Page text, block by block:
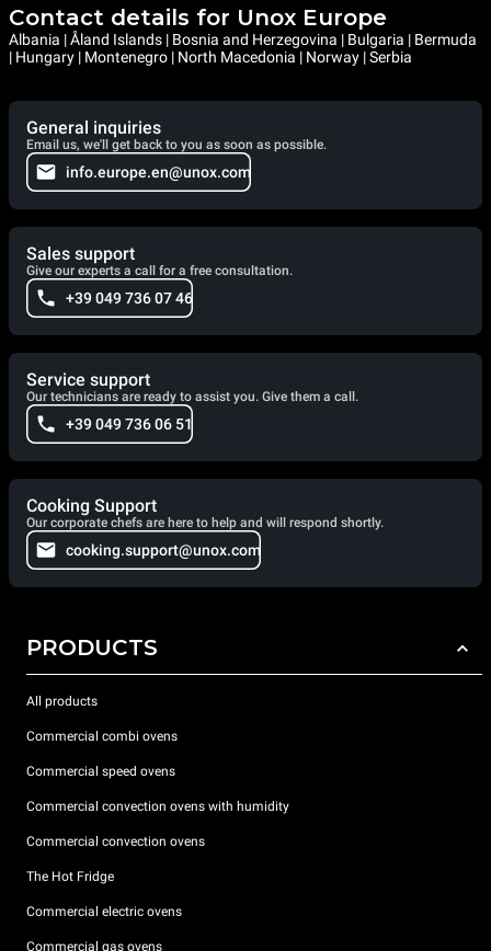
Contact details for Unox Europe
Albania | Åland Islands | Bosnia and Herzegovina | Bulgaria | Bermuda
| Hungary | Montenegro | North Macedonia | Norway | Serbia
General inquiries
Email us, we'll get back to you as soon as possible.
info.europe.en@unox.com
Sales support
Give our experts a call for a free consultation.
+39 049 736 07 46
Service support
Our technicians are ready to assist you. Give them a call.
+39 049 736 06 51
Cooking Support
Our corporate chefs are here to help and will respond shortly.
cooking.support@unox.com
PRODUCTS
All products
Commercial combi ovens
Commercial speed ovens
Commercial convection ovens with humidity
Commercial convection ovens
The Hot Fridge
Commercial electric ovens
Commercial gas ovens